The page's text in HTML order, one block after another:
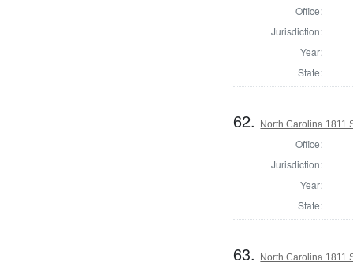
Office:
Jurisdiction:
Year:
State:
62. North Carolina 1811
Office:
Jurisdiction:
Year:
State:
63. North Carolina 1811